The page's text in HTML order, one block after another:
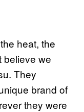
heat, the
believe we
They
brand of
they were